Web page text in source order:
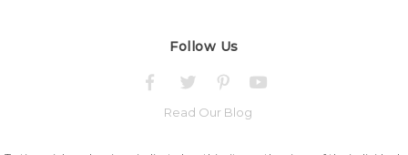
Follow Us
Read Our Blog